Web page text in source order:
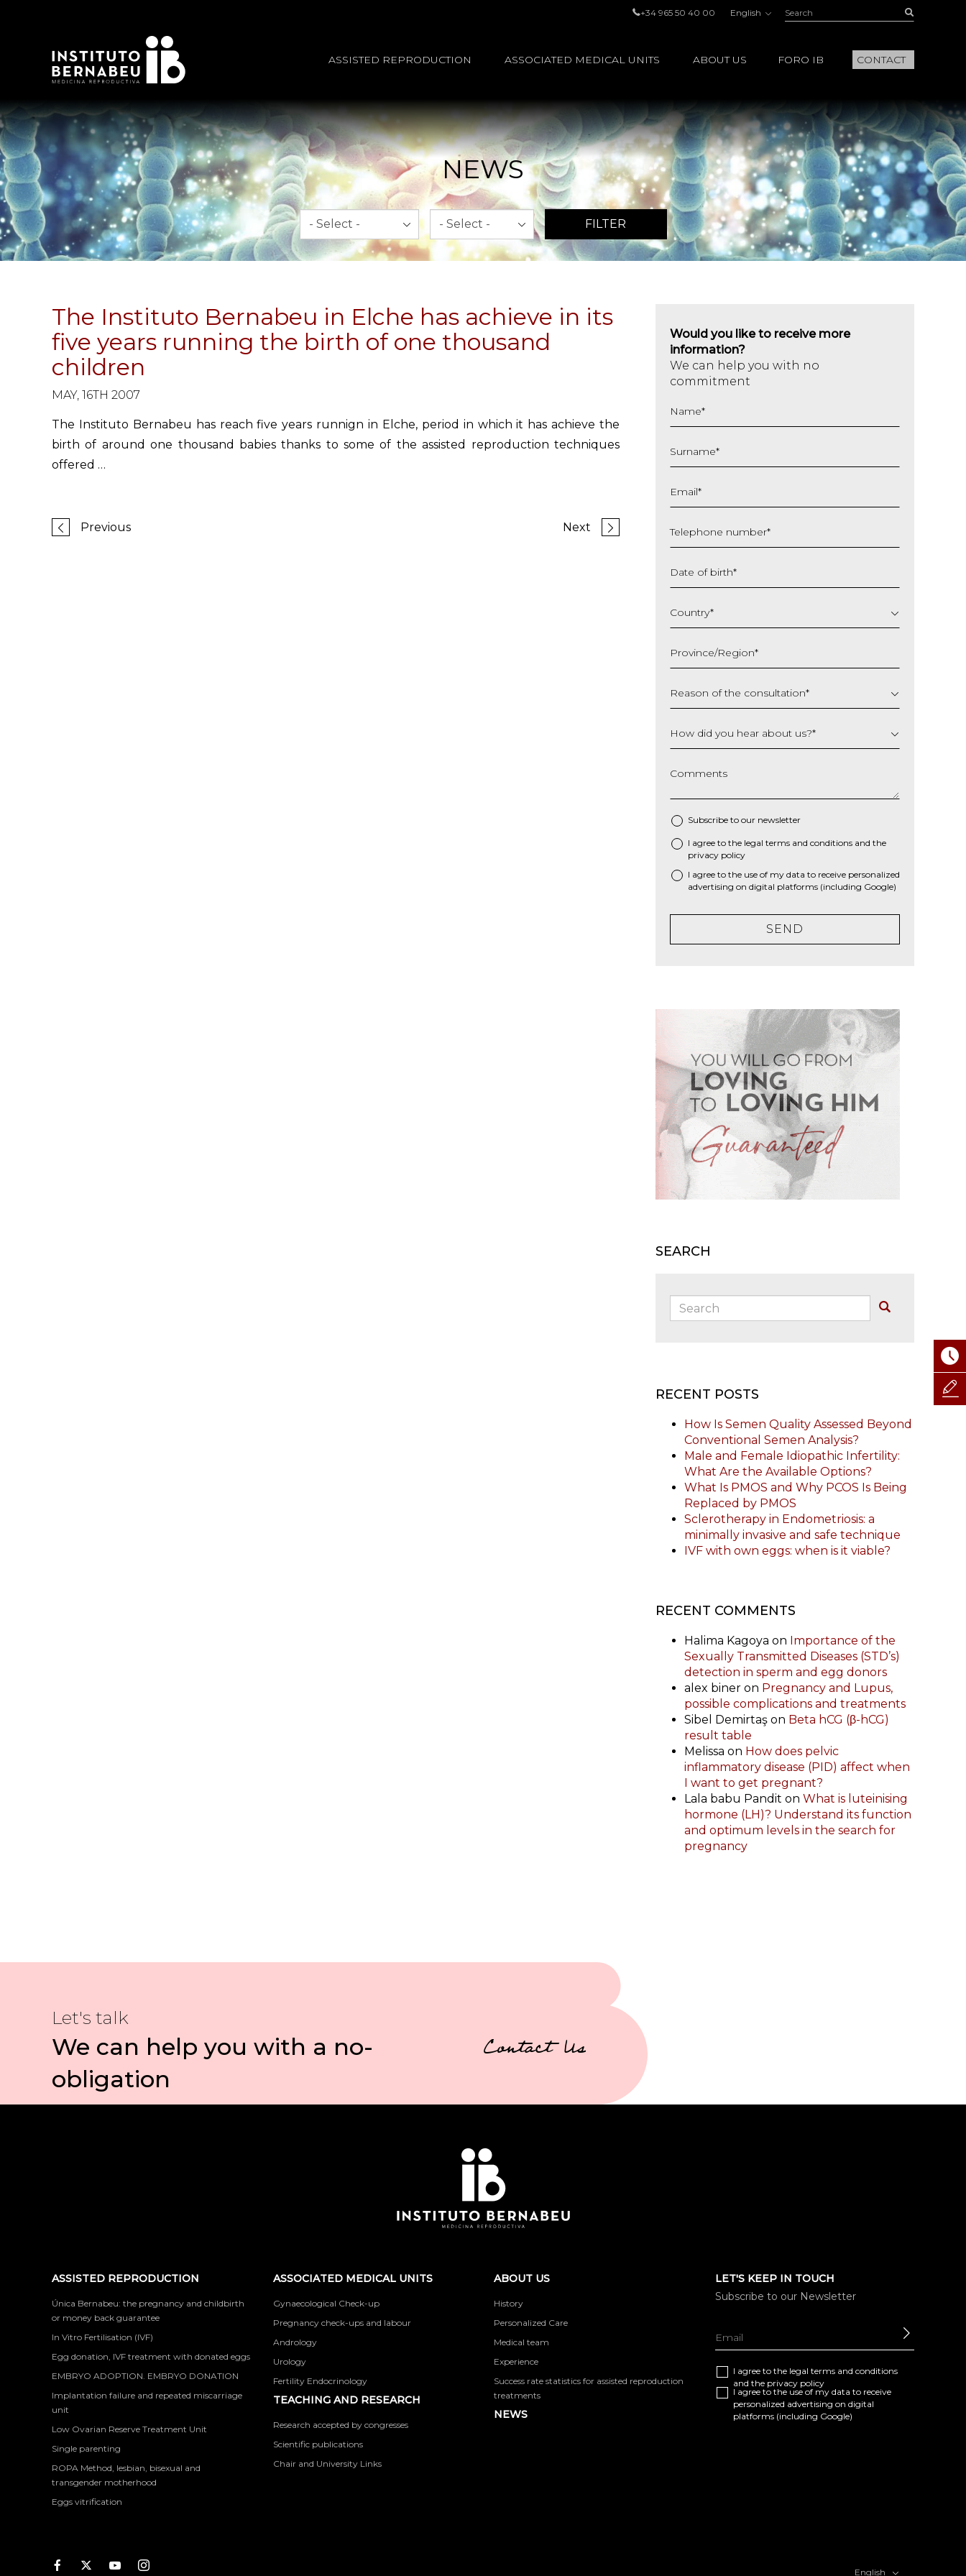
+34 965 50 40 00 English Search:
ASSISTED REPRODUCTION ASSOCIATED MEDICAL UNITS ABOUT US FORO IB CONTACT
NEWS
Month Year
FILTER
The Instituto Bernabeu in Elche has achieve in its
five years running the birth of one thousand
children
MAY, 16TH 2007
The Instituto Bernabeu has reach five years runnign in Elche, period in which it has achieve the
birth of around one thousand babies thanks to some of the assisted reproduction techniques
offered …
Previous Next
Would you like to receive more
information?
We can help you with no
commitment
Name*
Surname*
Email*
Telephone number*
Date of birth*
slash
MM
YYYY
Country*
Province/Region*
Reason of the consultation*
How did you hear about us?*
Comments
Subscribe to our newsletter
* I agree to the legal terms and conditions and the
privacy policy
I agree to the use of my data to receive personalized
advertising on digital platforms (including Google)
SEND
SEARCH
Search:
RECENT POSTS
How Is Semen Quality Assessed Beyond
Conventional Semen Analysis?
Male and Female Idiopathic Infertility:
What Are the Available Options?
What Is PMOS and Why PCOS Is Being
Replaced by PMOS
Sclerotherapy in Endometriosis: a
minimally invasive and safe technique
IVF with own eggs: when is it viable?
RECENT COMMENTS
Halima Kagoya on Importance of the
Sexually Transmitted Diseases (STD’s)
detection in sperm and egg donors
alex biner on Pregnancy and Lupus,
possible complications and treatments
Sibel Demirtaş on Beta hCG (β-hCG)
result table
Melissa on How does pelvic
inflammatory disease (PID) affect when
I want to get pregnant?
Lala babu Pandit on What is luteinising
hormone (LH)? Understand its function
and optimum levels in the search for
pregnancy
Let's talk
We can help you with a no-
obligation
Contact Us
ASSISTED REPRODUCTION
Única Bernabeu: the pregnancy and childbirth
or money back guarantee
In Vitro Fertilisation (IVF)
Egg donation, IVF treatment with donated eggs
EMBRYO ADOPTION. EMBRYO DONATION
Implantation failure and repeated miscarriage
unit
Low Ovarian Reserve Treatment Unit
Single parenting
ROPA Method, lesbian, bisexual and
transgender motherhood
Eggs vitrification
ASSOCIATED MEDICAL UNITS
Gynaecological Check-up
Pregnancy check-ups and labour
Andrology
Urology
Fertility Endocrinology
TEACHING AND RESEARCH
Research accepted by congresses
Scientific publications
Chair and University Links
ABOUT US
History
Personalized Care
Medical team
Experience
Success rate statistics for assisted reproduction
treatments
NEWS
LET'S KEEP IN TOUCH
Subscribe to our Newsletter
I agree to the legal terms and conditions
and the privacy policy
I agree to the use of my data to receive
personalized advertising on digital
platforms (including Google)
Facebook
TwitterYoutubeInstagram English